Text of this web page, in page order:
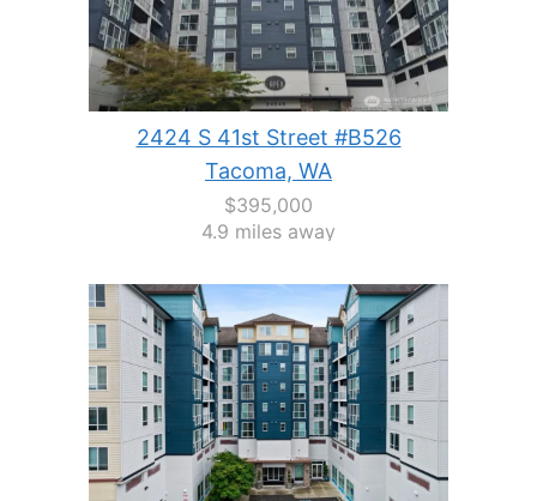
2424 S 41st Street #B526
Tacoma, WA
$395,000
4.9 miles away